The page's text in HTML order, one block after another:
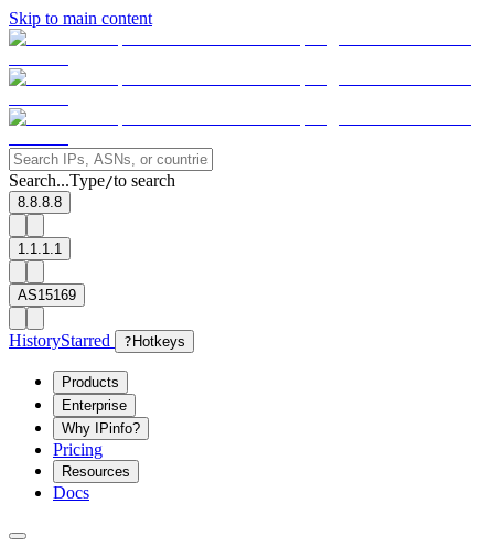
Skip to main content
Search...Type/to search
8.8.8.8
1.1.1.1
AS15169
HistoryStarred ? Hotkeys
Products
Enterprise
Why IPinfo?
Pricing
Resources
Docs